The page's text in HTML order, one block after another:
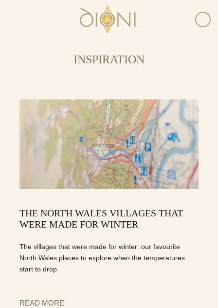
INSPIRATION
THE NORTH WALES VILLAGES THAT
WERE MADE FOR WINTER
The villages that were made for winter: our favourite
North Wales places to explore when the temperatures
start to drop
READ MORE